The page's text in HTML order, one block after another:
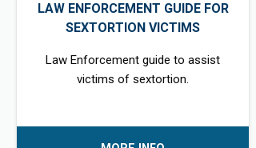
LAW ENFORCEMENT GUIDE FOR
SEXTORTION VICTIMS
Law Enforcement guide to assist
victims of sextortion.